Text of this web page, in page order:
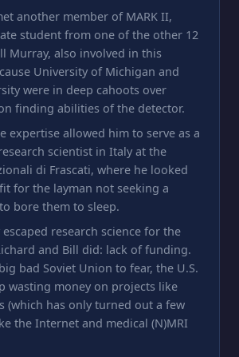
another member of MARK II,
student from one of the other 12
Murray, also involved in this
University of Michigan and
were in deep cahoots over
finding abilities of the detector.
expertise allowed him to serve as a
scientist in Italy at the
di Frascati, where he looked
for the layman not seeking a
bore them to sleep.
research science for the
and Bill did: lack of funding.
bad Soviet Union to fear, the U.S.
wasting money on projects like
(which has only turned out a few
the Internet and medical (N)MRI